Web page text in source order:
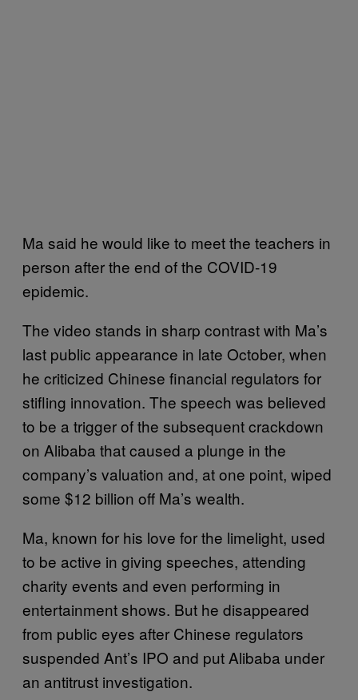
Ma said he would like to meet the teachers in
person after the end of the COVID-19
epidemic.
The video stands in sharp contrast with Ma’s
last public appearance in late October, when
he criticized Chinese financial regulators for
stifling innovation. The speech was believed
to be a trigger of the subsequent crackdown
on Alibaba that caused a plunge in the
company’s valuation and, at one point, wiped
some $12 billion off Ma’s wealth.
Ma, known for his love for the limelight, used
to be active in giving speeches, attending
charity events and even performing in
entertainment shows. But he disappeared
from public eyes after Chinese regulators
suspended Ant’s IPO and put Alibaba under
an antitrust investigation.